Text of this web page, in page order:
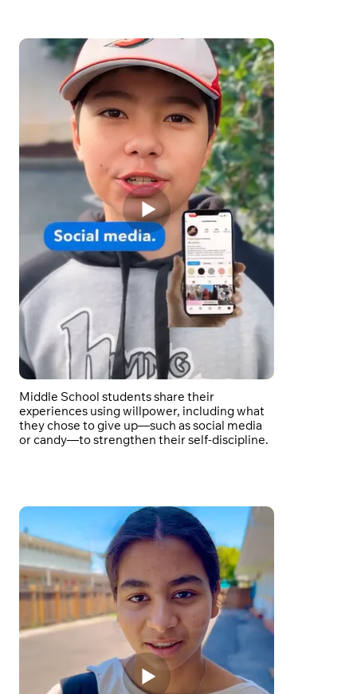
Middle School students share their
experiences using willpower, including what
they chose to give up—such as social media
or candy—to strengthen their self-discipline.